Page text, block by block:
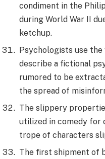
condiment in the
during World War II
ketchup.
Psychologists use the
describe a fictional
rumored to be
the spread of
The slippery
utilized in comedy for
trope of characters
The first shipment of